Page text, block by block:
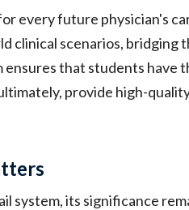
every future physician's
clinical scenarios,
ensures that students have
provide high-
system, its significance